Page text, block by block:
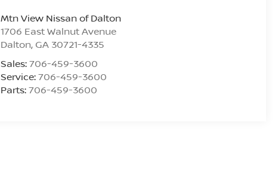
Mtn View Nissan of Dalton
1706 East Walnut Avenue
Dalton, GA 30721-4335
Sales:706-459-3600
Service:706-459-3600
Parts:706-459-3600